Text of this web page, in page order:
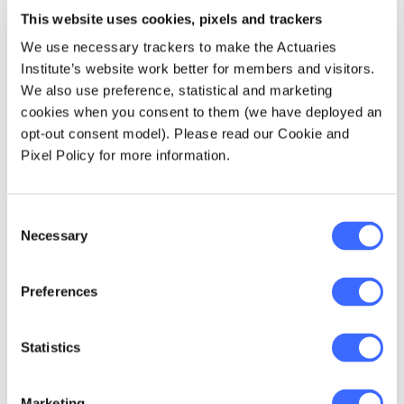
This website uses cookies, pixels and trackers
We use necessary trackers to make the Actuaries
Institute’s website work better for members and visitors.
We also use preference, statistical and marketing
cookies when you consent to them (we have deployed an
opt-out consent model). Please read our Cookie and
Pixel Policy for more information.
Selection
Necessary
Preferences
Statistics
underperformed in qualifying (relative to their
finals score)! It must be a regression to the
mean effect.
The effect is also heightened in the
downward direction since only higher scores
are taken through to the final. Therefore, we